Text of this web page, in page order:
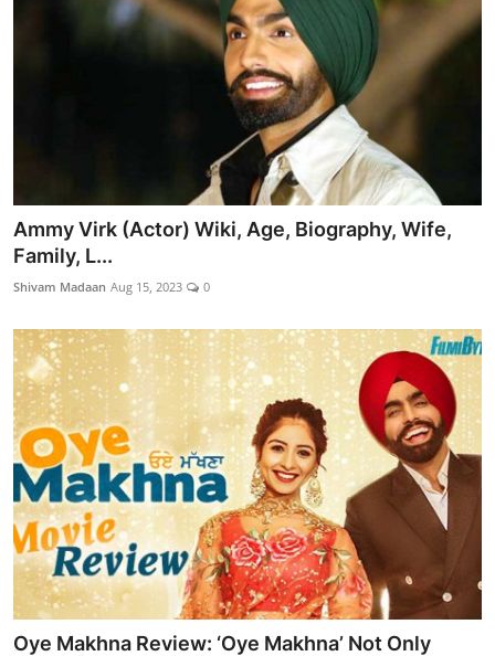
Ammy Virk (Actor) Wiki, Age, Biography, Wife,
Family, L...
Shivam Madaan Aug 15, 2023 0
Oye Makhna Review: ‘Oye Makhna’ Not Only